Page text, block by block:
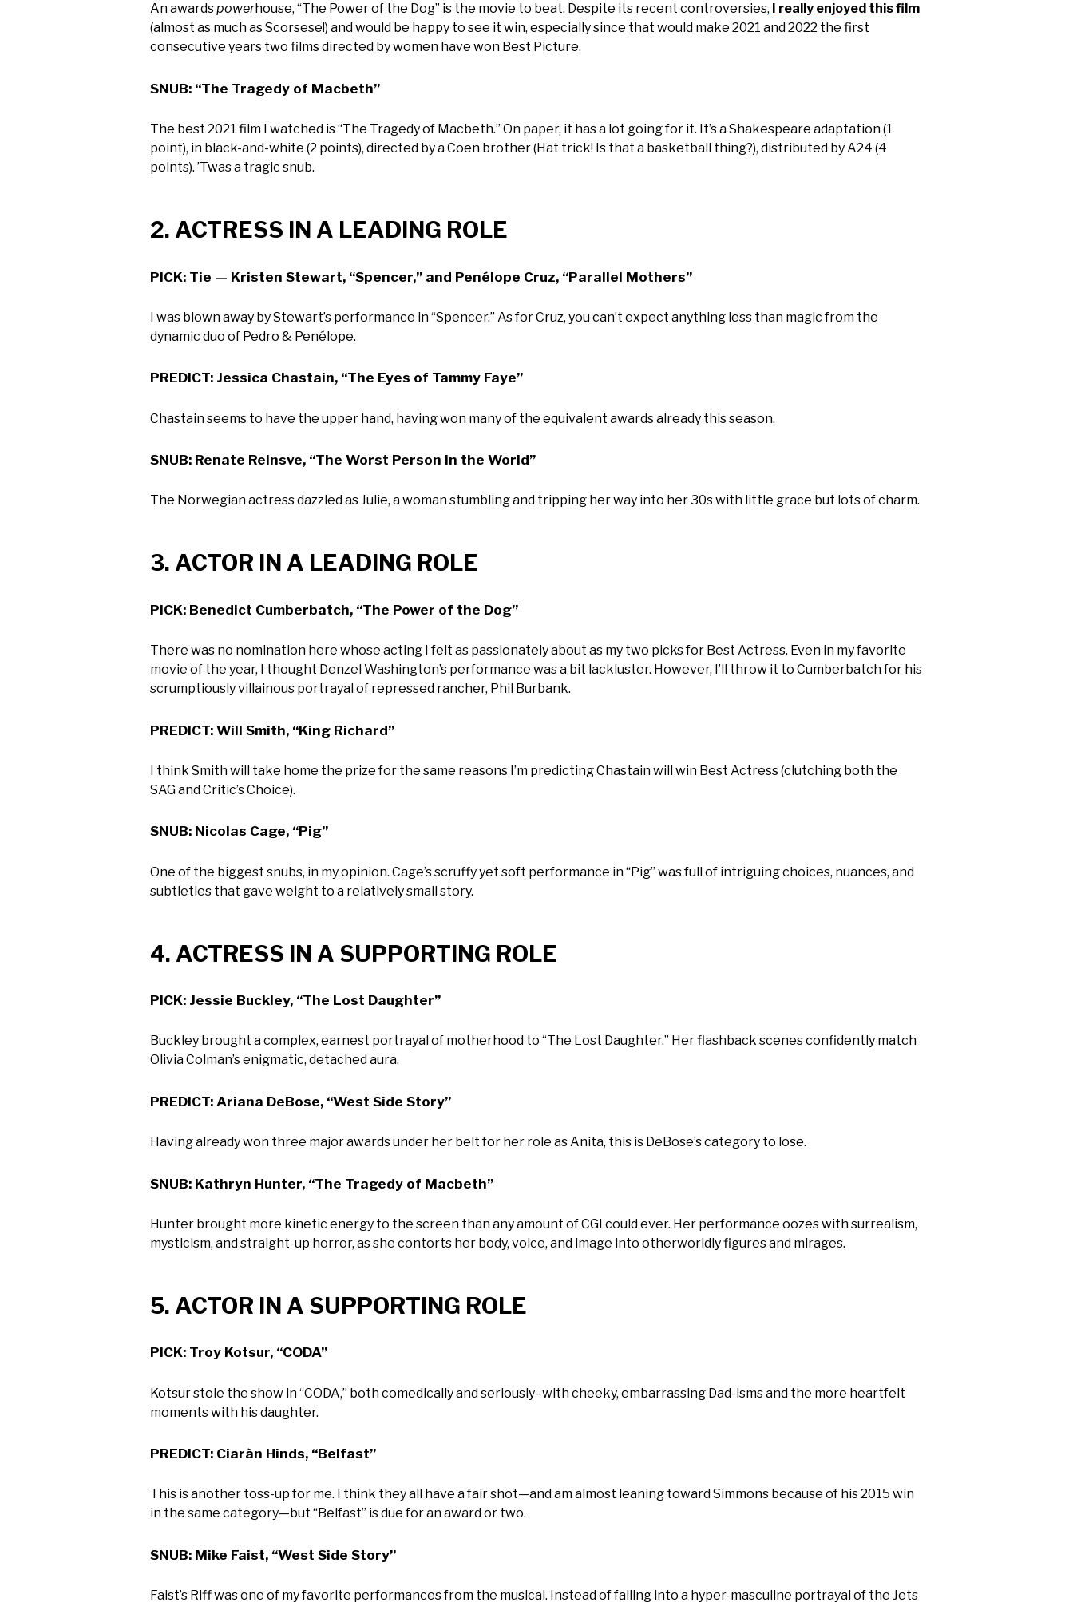
An awardspowerhouse, “The Power of the Dog” is the movie to beat. Despite its recent controversies,
I really enjoyed this film
(almost as much as Scorsese!) and would be happy to see it win, especially since that would make 2021 and 2022 the first
consecutive years two films directed by women have won Best Picture.
SNUB: “The Tragedy of Macbeth”
The best 2021 film I watched is “The Tragedy of Macbeth.” On paper, it has a lot going for it. It’s a Shakespeare adaptation (1
point), in black-and-white (2 points), directed by a Coen brother (Hat trick! Is that a basketball thing?), distributed by A24 (4
points). ’Twas a tragic snub.
2. ACTRESS IN A LEADING ROLE
PICK: Tie — Kristen Stewart, “Spencer,” and Penélope Cruz, “Parallel Mothers”
I was blown away by Stewart’s performance in “Spencer.” As for Cruz, you can’t expect anything less than magic from the
dynamic duo of Pedro & Penélope.
PREDICT: Jessica Chastain, “The Eyes of Tammy Faye”
Chastain seems to have the upper hand, having won many of the equivalent awards already this season.
SNUB: Renate Reinsve, “The Worst Person in the World”
The Norwegian actress dazzled as Julie, a woman stumbling and tripping her way into her 30s with little grace but lots of charm.
3. ACTOR IN A LEADING ROLE
PICK: Benedict Cumberbatch, “The Power of the Dog”
There was no nomination here whose acting I felt as passionately about as my two picks for Best Actress. Even in my favorite
movie of the year, I thought Denzel Washington’s performance was a bit lackluster. However, I’ll throw it to Cumberbatch for his
scrumptiously villainous portrayal of repressed rancher, Phil Burbank.
PREDICT: Will Smith, “King Richard”
I think Smith will take home the prize for the same reasons I’m predicting Chastain will win Best Actress (clutching both the
SAG and Critic’s Choice).
SNUB: Nicolas Cage, “Pig”
One of the biggest snubs, in my opinion. Cage’s scruffy yet soft performance in “Pig” was full of intriguing choices, nuances, and
subtleties that gave weight to a relatively small story.
4. ACTRESS IN A SUPPORTING ROLE
PICK: Jessie Buckley, “The Lost Daughter”
Buckley brought a complex, earnest portrayal of motherhood to “The Lost Daughter.” Her flashback scenes confidently match
Olivia Colman’s enigmatic, detached aura.
PREDICT: Ariana DeBose, “West Side Story”
Having already won three major awards under her belt for her role as Anita, this is DeBose’s category to lose.
SNUB: Kathryn Hunter, “The Tragedy of Macbeth”
Hunter brought more kinetic energy to the screen than any amount of CGI could ever. Her performance oozes with surrealism,
mysticism, and straight-up horror, as she contorts her body, voice, and image into otherworldly figures and mirages.
5. ACTOR IN A SUPPORTING ROLE
PICK: Troy Kotsur, “CODA”
Kotsur stole the show in “CODA,” both comedically and seriously–with cheeky, embarrassing Dad-isms and the more heartfelt
moments with his daughter.
PREDICT: Ciaràn Hinds, “Belfast”
This is another toss-up for me. I think they all have a fair shot—and am almost leaning toward Simmons because of his 2015 win
in the same category—but “Belfast” is due for an award or two.
SNUB: Mike Faist, “West Side Story”
Faist’s Riff was one of my favorite performances from the musical. Instead of falling into a hyper-masculine portrayal of the Jets